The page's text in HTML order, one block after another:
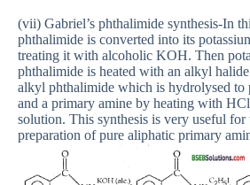
(vii) Gabriel’s phthalimide synthesis-In
phthalimide is converted into its
treating it with alcoholic KOH. Then
phthalimide is heated with an alkyl
alkyl phthalimide which is hydrolysed to
and a primary amine by heating with
solution. This synthesis is very useful for
preparation of pure aliphatic primary